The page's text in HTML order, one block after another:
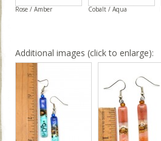
Rose / Amber Cobalt / Aqua
Additional images (click to enlarge):